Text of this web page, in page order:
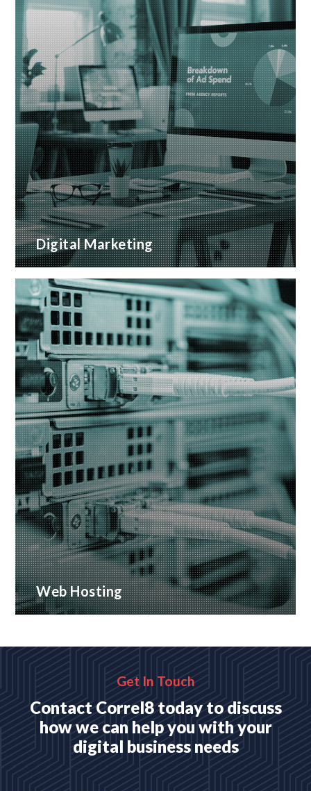
Digital Marketing
A wide range of marketing services with proven
ROI
READ MORE
Web Hosting
Many hosting options, from shared to dedicated
Get In Touch
Contact Correl8 today to discuss
how we can help you with your
digital business needs